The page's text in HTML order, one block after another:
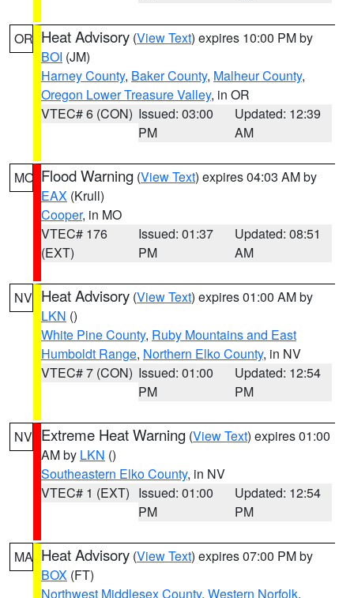
OR Heat Advisory (View Text) expires 10:00 PM by
BOI (JM)
Harney County, Baker County, Malheur County,
Oregon Lower Treasure Valley, in OR
VTEC# 6 (CON) Issued: 03:00
PM
Updated: 12:39
AM
MO Flood Warning (View Text) expires 04:03 AM by
EAX (Krull)
Cooper, in MO
VTEC# 176
(EXT)
Issued: 01:37
PM
Updated: 08:51
AM
NV Heat Advisory (View Text) expires 01:00 AM by
LKN ()
White Pine County, Ruby Mountains and East
Humboldt Range, Northern Elko County, in NV
VTEC# 7 (CON) Issued: 01:00
PM
Updated: 12:54
PM
NV Extreme Heat Warning (View Text) expires 01:00
AM by LKN ()
Southeastern Elko County, in NV
VTEC# 1 (EXT) Issued: 01:00
PM
Updated: 12:54
PM
MA Heat Advisory (View Text) expires 07:00 PM by
BOX (FT)
Northwest Middlesex County, Western Norfolk,